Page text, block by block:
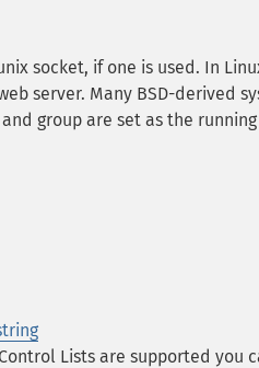
socket, if one is used. In
server. Many BSD-derived
group are set as the
Control Lists are supported you